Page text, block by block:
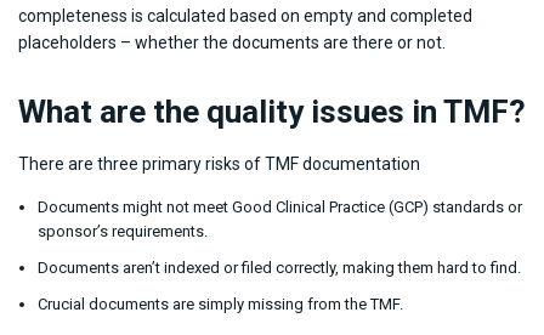
completeness is calculated based on empty and completed
placeholders – whether the documents are there or not.
What are the quality issues in TMF?
There are three primary risks of TMF documentation
Documents might not meet Good Clinical Practice (GCP) standards or
sponsor’s requirements.
Documents aren’t indexed or filed correctly, making them hard to find.
Crucial documents are simply missing from the TMF.